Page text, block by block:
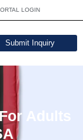
LOGIN
Submit Inquiry
Adults